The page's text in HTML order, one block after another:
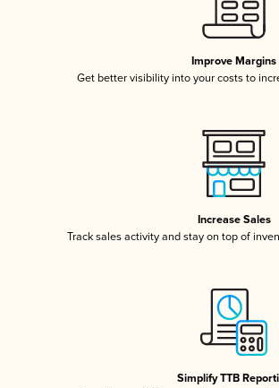
Improve Margins
Get better visibility into your costs to
Increase Sales
Track sales activity and stay on top of
Simplify TTB